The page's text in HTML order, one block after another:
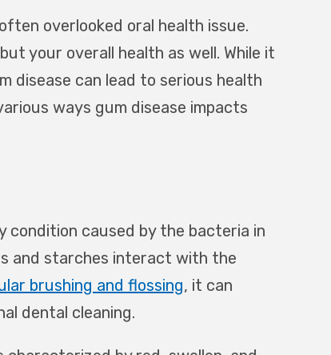
overlooked oral health issue.
your overall health as well. While it
disease can lead to serious health
ways gum disease impacts
condition caused by the bacteria in
and starches interact with the
brushing and flossing, it can
dental cleaning.